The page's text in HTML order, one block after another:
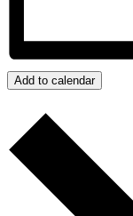
Add to calendar